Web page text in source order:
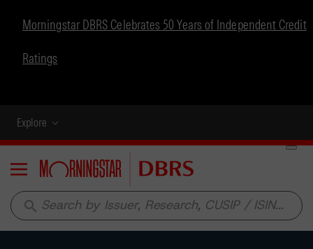
Morningstar DBRS Celebrates 50 Years of Independent Credit
Ratings
Explore
Menu
search